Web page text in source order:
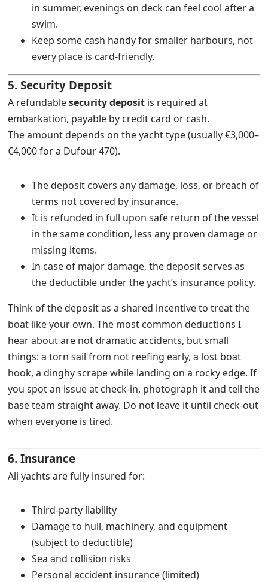
in summer, evenings on deck can feel cool after a
swim.
Keep some cash handy for smaller harbours, not
every place is card-friendly.
5. Security Deposit
A refundablesecurity deposit is required at
embarkation, payable by credit card or cash.
The amount depends on the yacht type (usually €3,000–
€4,000 for a Dufour 470).
The deposit covers any damage, loss, or breach of
terms not covered by insurance.
It is refunded in full upon safe return of the vessel
in the same condition, less any proven damage or
missing items.
In case of major damage, the deposit serves as
the deductible under the yacht’s insurance policy.
Think of the deposit as a shared incentive to treat the
boat like your own. The most common deductions I
hear about are not dramatic accidents, but small
things: a torn sail from not reefing early, a lost boat
hook, a dinghy scrape while landing on a rocky edge. If
you spot an issue at check-in, photograph it and tell the
base team straight away. Do not leave it until check-out
when everyone is tired.
6. Insurance
All yachts are fully insured for:
Third-party liability
Damage to hull, machinery, and equipment
(subject to deductible)
Sea and collision risks
Personal accident insurance (limited)